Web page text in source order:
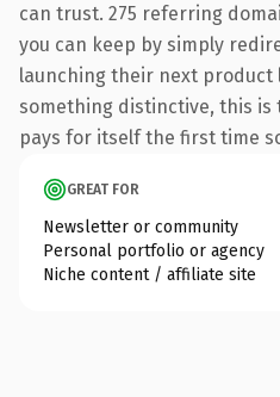
can trust. 275 referring
you can keep by simply
launching their next product
something distinctive, this
pays for itself the first time
GREAT FOR
Newsletter or community
Personal portfolio or agency
Niche content / affiliate site